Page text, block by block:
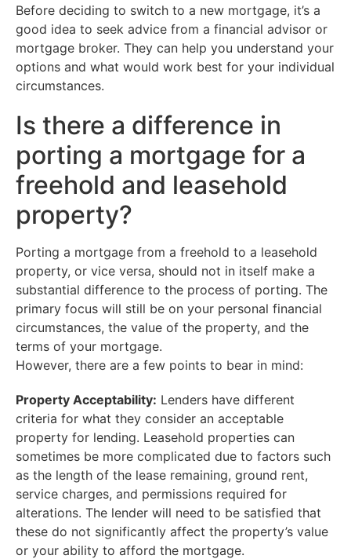
Before deciding to switch to a new mortgage, it’s a
good idea to seek advice from a financial advisor or
mortgage broker. They can help you understand your
options and what would work best for your individual
circumstances.
Is there a difference in
porting a mortgage for a
freehold and leasehold
property?
Porting a mortgage from a freehold to a leasehold
property, or vice versa, should not in itself make a
substantial difference to the process of porting. The
primary focus will still be on your personal financial
circumstances, the value of the property, and the
terms of your mortgage.
However, there are a few points to bear in mind:
Property Acceptability: Lenders have different
criteria for what they consider an acceptable
property for lending. Leasehold properties can
sometimes be more complicated due to factors such
as the length of the lease remaining, ground rent,
service charges, and permissions required for
alterations. The lender will need to be satisfied that
these do not significantly affect the property’s value
or your ability to afford the mortgage.